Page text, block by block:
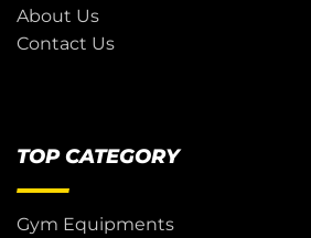
About Us
Contact Us
TOP CATEGORY
Gym Equipments